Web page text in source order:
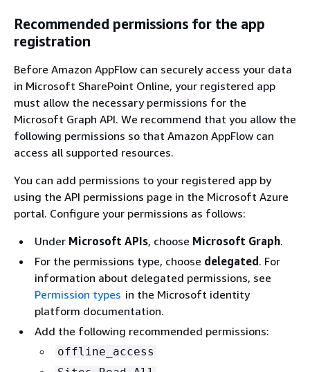
Recommended permissions for the app
registration
Before Amazon AppFlow can securely access your data
in Microsoft SharePoint Online, your registered app
must allow the necessary permissions for the
Microsoft Graph API. We recommend that you allow the
following permissions so that Amazon AppFlow can
access all supported resources.
You can add permissions to your registered app by
using the API permissions page in the Microsoft Azure
portal. Configure your permissions as follows:
Under Microsoft APIs, choose Microsoft Graph.
For the permissions type, choose delegated. For
information about delegated permissions, see
Permission types in the Microsoft identity
platform documentation.
Add the following recommended permissions:
offline_access